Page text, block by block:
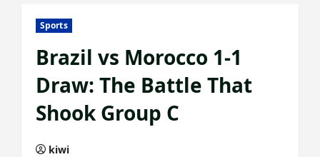
Sports
Brazil vs Morocco 1-1
Draw: The Battle That
Shook Group C
kiwi